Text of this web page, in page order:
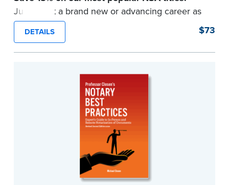
Jump-start a brand new or advancing career as
a Notary Signing Agent with indispensable
industry knowledge.
Get real-world answers to the most-asked NSA
documents involved in high-demand loan
DETAILS $73